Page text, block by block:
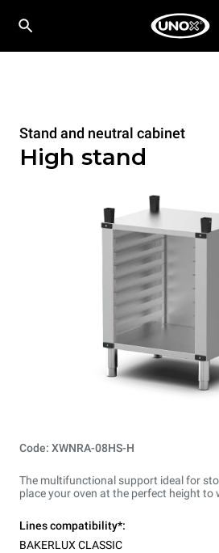
Stand and neutral cabinet
High stand
Code: XWNRA-08HS-H
The multifunctional support ideal for
place your oven at the perfect height to
Lines compatibility*:
BAKERLUX CLASSIC